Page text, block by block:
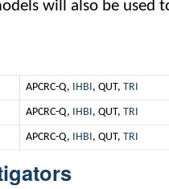
will also be used
APCRC-Q, IHBI, QUT,TRI
APCRC-Q, IHBI, QUT,TRI
APCRC-Q, IHBI, QUT,TRI